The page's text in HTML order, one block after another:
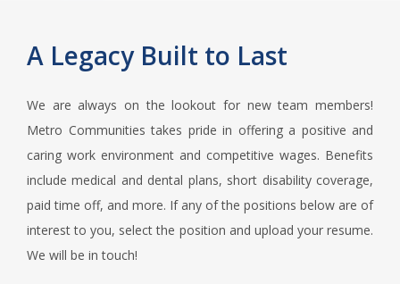
A Legacy Built to Last
We are always on the lookout for new team members!
Metro Communities takes pride in offering a positive and
caring work environment and competitive wages. Benefits
include medical and dental plans, short disability coverage,
paid time off, and more. If any of the positions below are of
interest to you, select the position and upload your resume.
We will be in touch!